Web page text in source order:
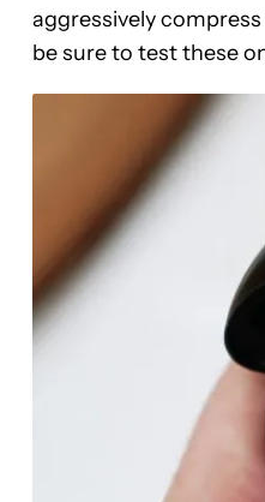
aggressively
be sure to test these